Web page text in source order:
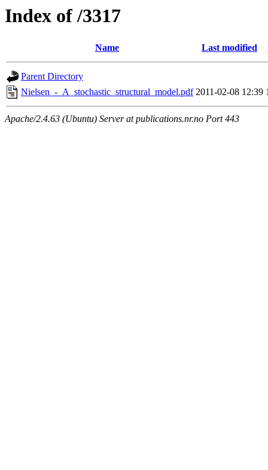
Index of /3317
Name Last modified
Parent Directory
Nielsen_-_A_stochastic_structural_model.pdf 2011-02-08 12:39
Apache/2.4.63 (Ubuntu) Server at publications.nr.no Port 443